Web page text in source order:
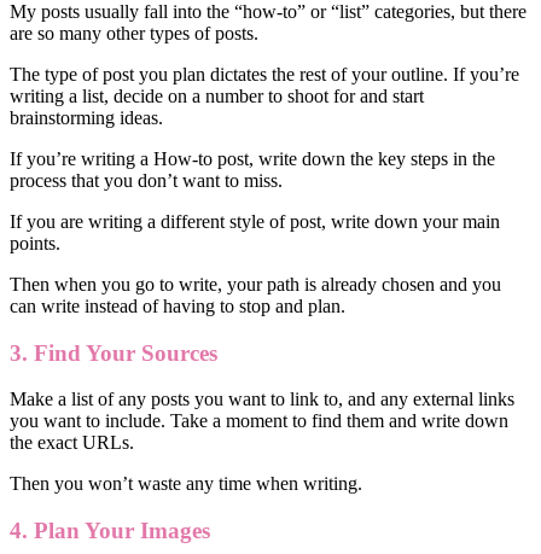
My posts usually fall into the “how-to” or “list” categories, but there
are so many other types of posts.
The type of post you plan dictates the rest of your outline. If you’re
writing a list, decide on a number to shoot for and start
brainstorming ideas.
If you’re writing a How-to post, write down the key steps in the
process that you don’t want to miss.
If you are writing a different style of post, write down your main
points.
Then when you go to write, your path is already chosen and you
can write instead of having to stop and plan.
3. Find Your Sources
Make a list of any posts you want to link to, and any external links
you want to include. Take a moment to find them and write down
the exact URLs.
Then you won’t waste any time when writing.
4. Plan Your Images